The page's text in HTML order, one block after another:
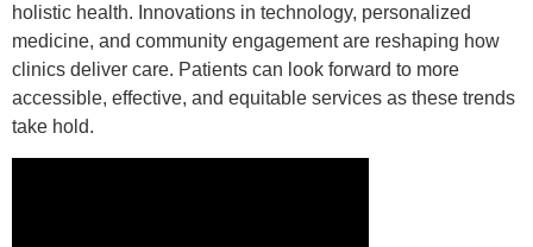
holistic health. Innovations in technology, personalized
medicine, and community engagement are reshaping how
clinics deliver care. Patients can look forward to more
accessible, effective, and equitable services as these trends
take hold.